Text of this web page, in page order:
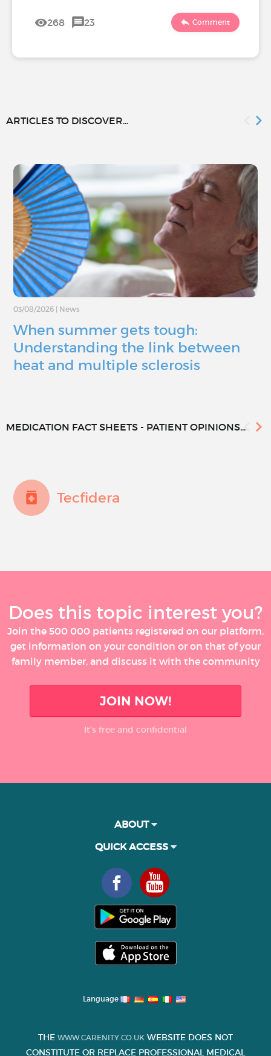
268 23 Comment
ARTICLES TO DISCOVER...
03/08/2026 | News
When summer gets tough:
Understanding the link between
heat and multiple sclerosis
MEDICATION FACT SHEETS - PATIENT OPINIONS...
Tecfidera
Does this topic interest you?
Join the 500 000 patients registered on our platform,
get information on your condition or on that of your
family member, and discuss it with the community
JOIN NOW!
It’s free and confidential
ABOUT
QUICK ACCESS
Language
THE WWW.CARENITY.CO.UK WEBSITE DOES NOT
CONSTITUTE OR REPLACE PROFESSIONAL MEDICAL